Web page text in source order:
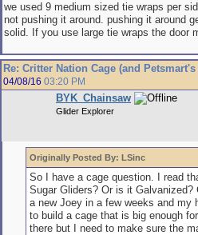
we used 9 medium sized tie wraps per
not pushing it around. pushing it around
solid. If you use large tie wraps the door
Re: Critter Nation Cage (and
04/08/16 03:20 PM
BYK_Chainsaw
Glider Explorer
Originally Posted By: LSinc
So I have a cage question. I read
Sugar Gliders? Or is it
a new Joey in a few weeks and my
to build a cage that is big enough
there but I need to make sure the